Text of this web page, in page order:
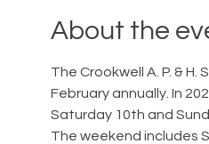
About the
The Crookwell A. P. &
February annually. In
Saturday 10th and
The weekend includes